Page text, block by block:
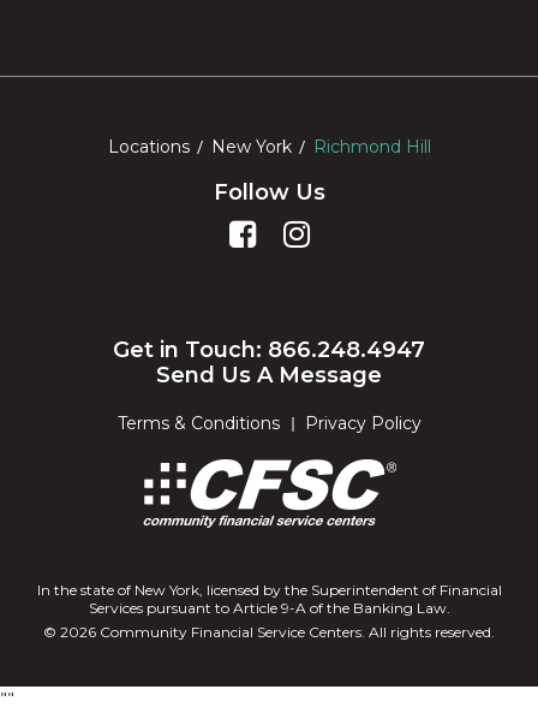
Locations New York Richmond Hill
Follow Us
Get in Touch: 866.248.4947
Send Us A Message
Terms & Conditions Privacy Policy
In the state of New York, licensed by the Superintendent of Financial
Services pursuant to Article 9-A of the Banking Law.
© 2026 Community Financial Service Centers. All rights reserved.
""